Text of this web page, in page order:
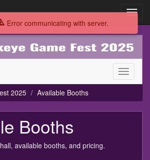
Toggle
2025
Available Booths
Booths
available booths, and pricing.
Error communicating with server.